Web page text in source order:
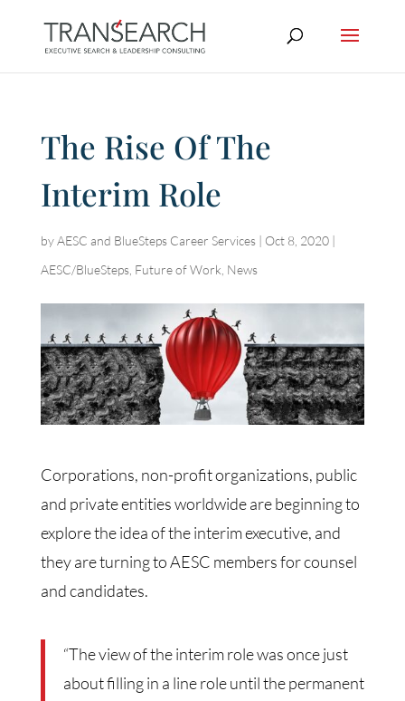
The Rise Of The
Interim Role
byAESC and BlueSteps Career Services| Oct 8, 2020|
AESC/BlueSteps, Future of Work News
Corporations, non-profit organizations, public
and private entities worldwide are beginning to
explore the idea of the interim executive, and
they are turning to AESC members for counsel
and candidates.
“The view of the interim role was once just
about filling in a line role until the permanent